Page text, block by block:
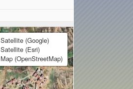
Satellite (Google)
Satellite (Esri)
Map (OpenStreetMap)